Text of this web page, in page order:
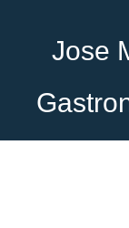
Jose